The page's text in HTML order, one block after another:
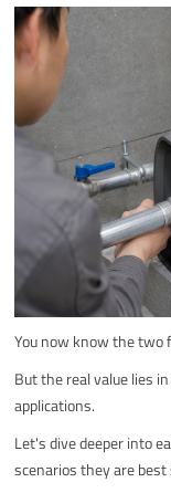
You now know the two
But the real value lies
applications.
Let's dive deeper into
scenarios they are best